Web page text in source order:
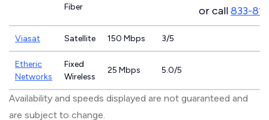
Fiber
or call833-
Viasat Satellite 150 Mbps 3/5
Etheric
Networks
Fixed
Wireless
25 Mbps 5.0/5
Availability and speeds displayed are not guaranteed and
are subject to change.